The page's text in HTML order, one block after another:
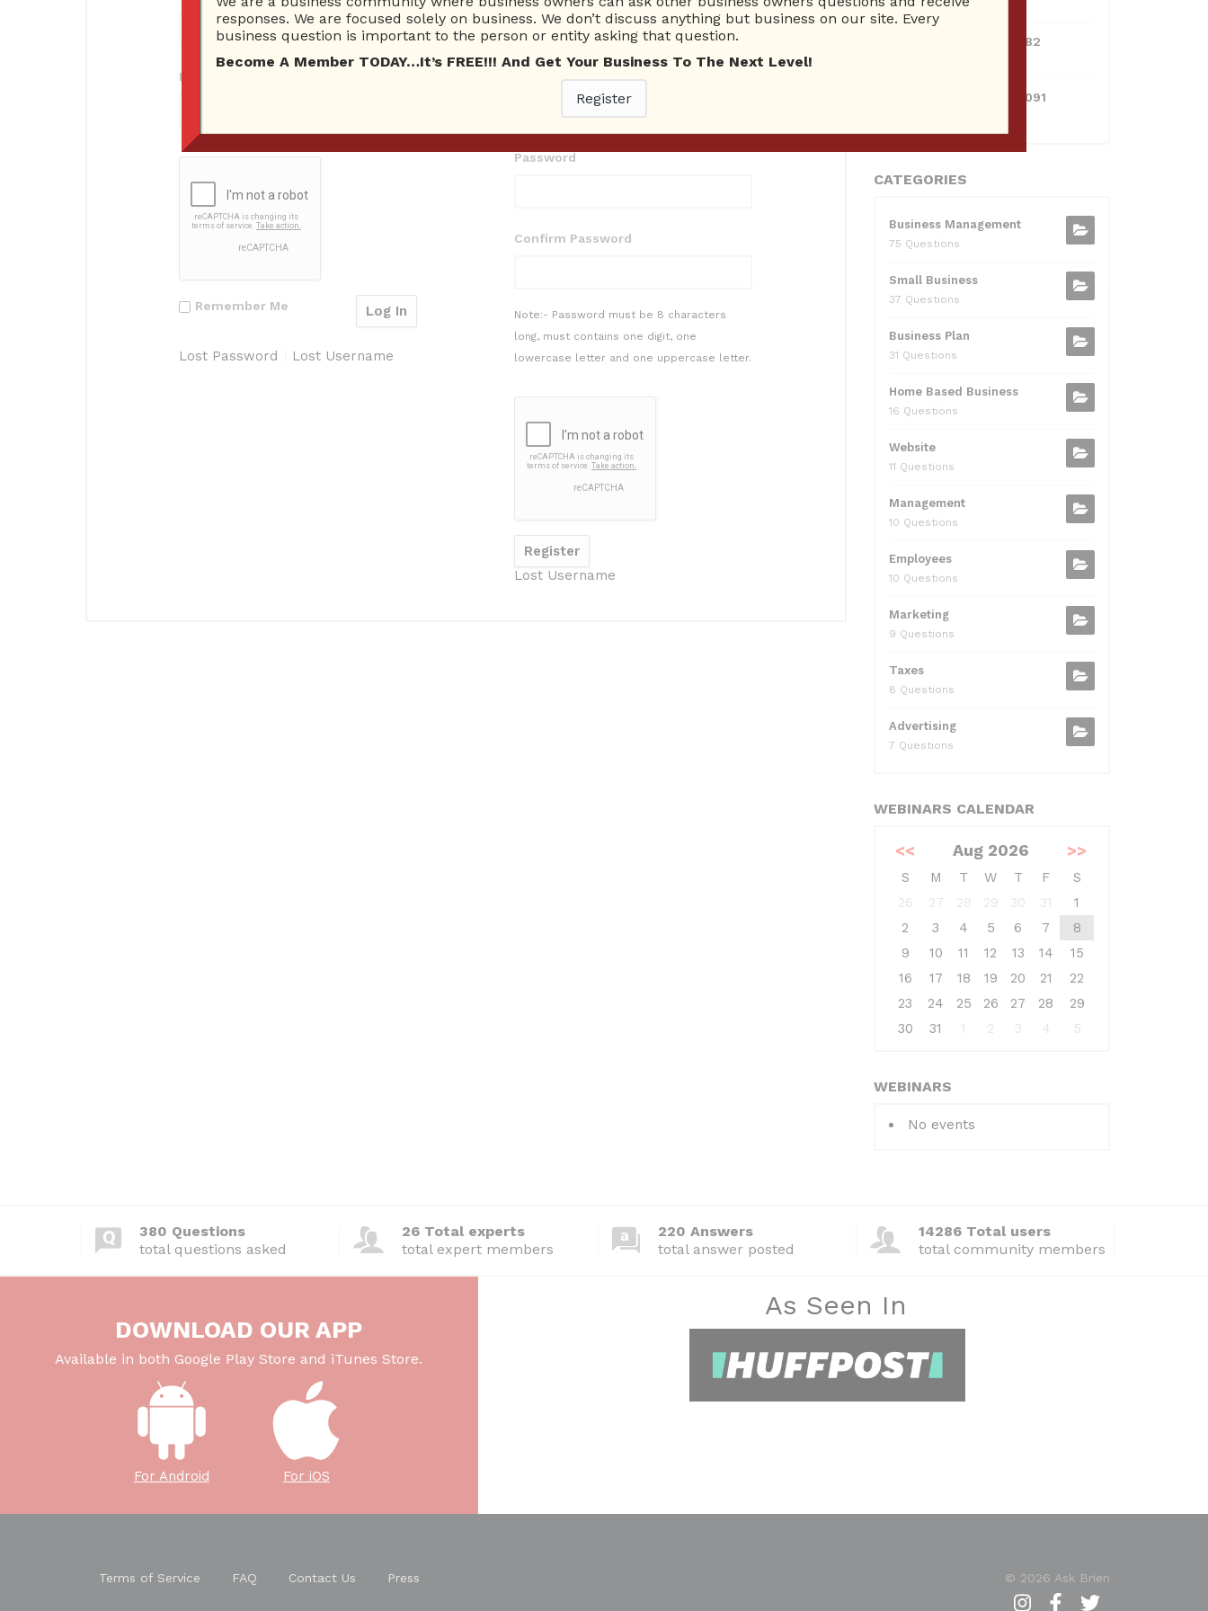
Password
Remember Me
Lost Password Lost Username
Password
Confirm Password
Note:- Password must be 8 characters
long, must contains one digit, one
lowercase letter and one uppercase letter.
Lost Username
10 Reputation
0595217229082
071511385421091
CATEGORIES
Business Management
75 Questions
Small Business
37 Questions
Business Plan
31 Questions
Home Based Business
16 Questions
Website
11 Questions
Management
10 Questions
Employees
10 Questions
Marketing
9 Questions
Taxes
8 Questions
Advertising
7 Questions
WEBINARS CALENDAR
<< Aug 2026 >>
S M T W T F
S
26
27 28 29 30 31
1
2
3 4 5 6 7
8
9
10 11 12 13 14
15
16
17 18 19 20 21
22
23
24 25 26 27 28
29
30
31 1 2 3 4 5
WEBINARS
No events
380 Questions
total questions asked
26 Total experts
total expert members
220 Answers
total answer posted
14286 Total users
total community members
DOWNLOAD OUR APP
Available in both Google Play Store and iTunes Store.
For Android For iOS
As Seen In
Terms of Service FAQ Contact Us Press © 2026 Ask Brien
responses. We are focused solely on business. We don’t discuss anything but business on our site. Every
business question is important to the person or entity asking that question.
Become A Member TODAY…It’s FREE!!! And Get Your Business To The Next Level!
Register